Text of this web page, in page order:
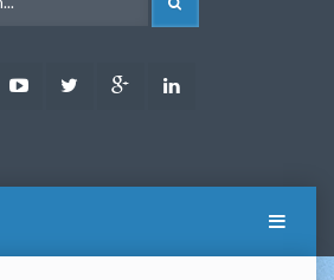
FacebookYoutubeTwitter Google